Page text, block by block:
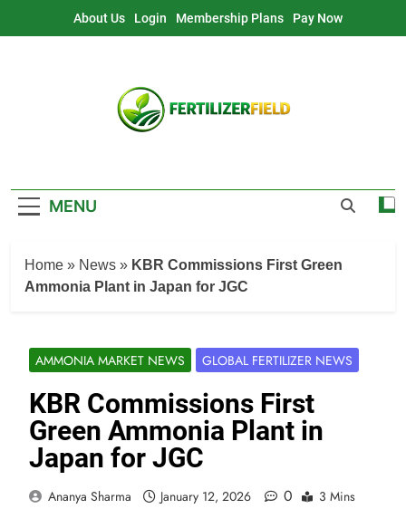
About Us Login Membership Plans Pay Now
MENU
Home » News » KBR Commissions First Green
Ammonia Plant in Japan for JGC
AMMONIA MARKET NEWS GLOBAL FERTILIZER NEWS
KBR Commissions First
Green Ammonia Plant in
Japan for JGC
Ananya Sharma January 12, 2026 0 3 Mins